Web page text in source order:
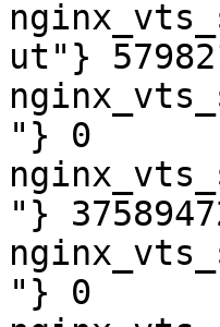
ut"}
"} 0
"}
"} 0